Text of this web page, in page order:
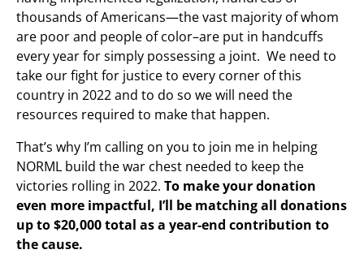
thousands of Americans—the vast majority of whom
are poor and people of color–are put in handcuffs
every year for simply possessing a joint. We need to
take our fight for justice to every corner of this
country in 2022 and to do so we will need the
resources required to make that happen.
That’s why I’m calling on you to join me in helping
NORML build the war chest needed to keep the
victories rolling in 2022. To make your donation
even more impactful, I’ll be matching all donations
up to $20,000 total as a year-end contribution to
the cause.